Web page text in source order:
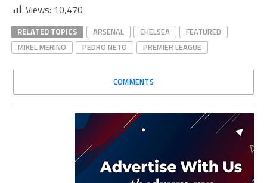
Views: 10,470
RELATED TOPICS ARSENAL CHELSEA
FEATURED
MIKEL MERINO
PEDRO NETO PREMIER LEAGUE
COMMENTS